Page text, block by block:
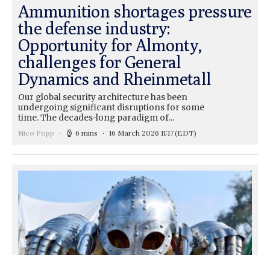
Ammunition shortages pressure
the defense industry:
Opportunity for Almonty,
challenges for General
Dynamics and Rheinmetall
Our global security architecture has been
undergoing significant disruptions for some
time. The decades-long paradigm of...
Nico Popp 6 mins 16 March 2026 11:17(EDT)